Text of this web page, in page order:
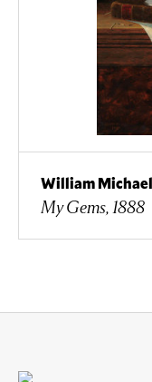
William
My Gems, 1888